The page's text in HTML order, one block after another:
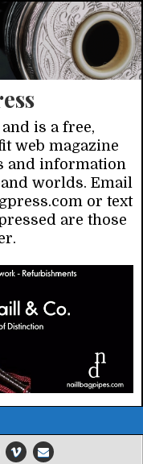
is a free,
web magazine
and information
worlds. Email
or text
are those